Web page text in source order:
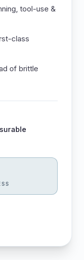
tool-use &
class
of brittle